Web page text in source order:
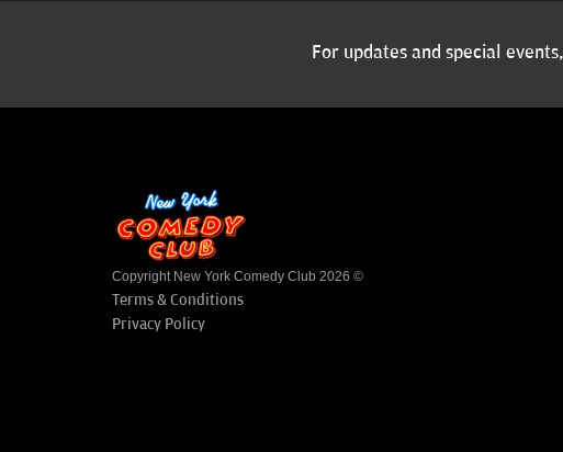
For updates and special
Copyright New York Comedy Club 2026 ©
Terms & Conditions
Privacy Policy